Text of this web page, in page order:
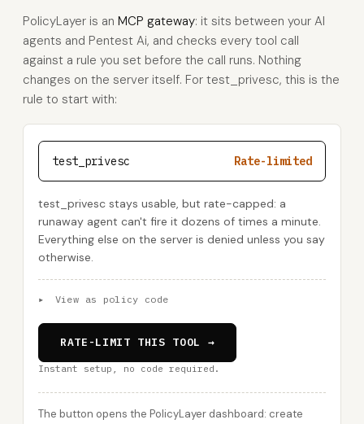
PolicyLayer is an MCP gateway: it sits between your AI
agents and Pentest Ai, and checks every tool call
against a rule you set before the call runs. Nothing
changes on the server itself. For test_privesc, this is the
rule to start with:
test_privesc Rate-limited
test_privesc stays usable, but rate-capped: a
runaway agent can't fire it dozens of times a minute.
Everything else on the server is denied unless you say
otherwise.
▸ View as policy code
RATE-LIMIT THIS TOOL →
Instant setup, no code required.
The button opens the PolicyLayer dashboard: create